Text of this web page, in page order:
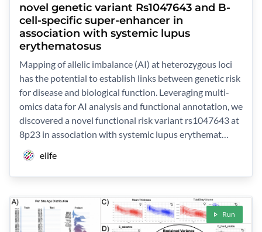
novel genetic variant Rs1047643 and B-
cell-specific super-enhancer in
association with systemic lupus
erythematosus
Mapping of allelic imbalance (AI) at heterozygous loci
has the potential to establish links between genetic risk
for disease and biological function. Leveraging multi-
omics data for AI analysis and functional annotation, we
discovered a novel functional risk variant rs1047643 at
8p23 in association with systemic lupus erythemat…
elife
Run